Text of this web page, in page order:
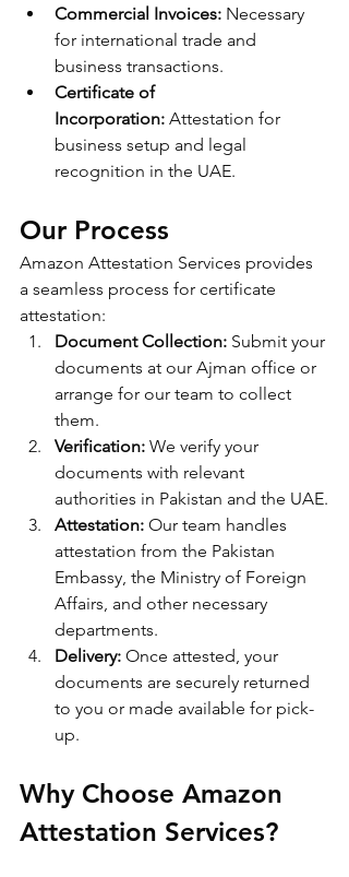
Commercial Invoices: Necessary
for international trade and
business transactions.
Certificate of
Incorporation: Attestation for
business setup and legal
recognition in the UAE.
Our Process
Amazon Attestation Services provides
a seamless process for certificate
attestation:
Document Collection: Submit your
documents at our Ajman office or
arrange for our team to collect
them.
Verification: We verify your
documents with relevant
authorities in Pakistan and the UAE.
Attestation: Our team handles
attestation from the Pakistan
Embassy, the Ministry of Foreign
Affairs, and other necessary
departments.
Delivery: Once attested, your
documents are securely returned
to you or made available for pick-
up.
Why Choose Amazon
Attestation Services?